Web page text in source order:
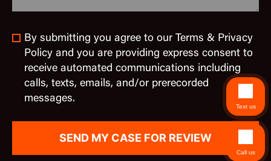
By submitting you agree to our Terms & Privacy
Policy and you are providing express consent to
receive automated communications including
calls, texts, emails, and/or prerecorded
messages.
Text us
Call us